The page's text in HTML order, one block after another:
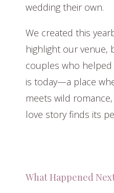
wedding their own.
We created this
highlight our
couples who
is today—a place
meets wild
love story finds its
What Happened